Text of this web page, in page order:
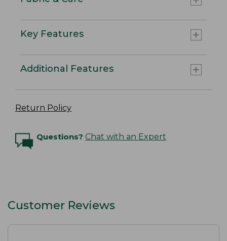
Key Features
Additional Features
Return Policy
Questions? Chat with an Expert
Customer Reviews